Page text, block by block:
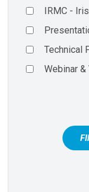
IRMC -
Technical
Webinar &